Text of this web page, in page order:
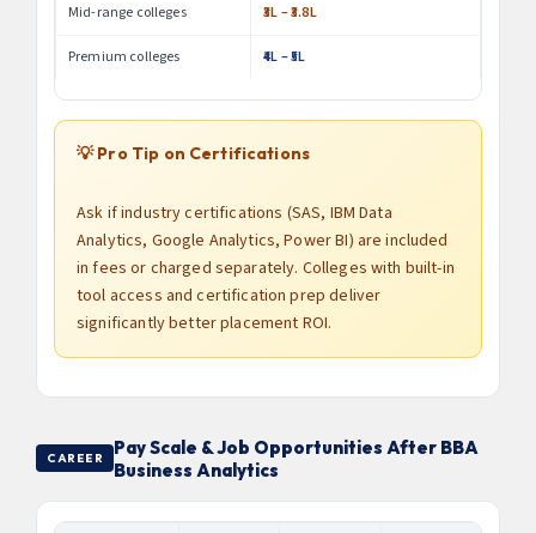
Mid-range colleges ₹3L – ₹3.8L
Premium colleges ₹4L – ₹5L
💡 Pro Tip on Certifications
Ask if industry certifications (SAS, IBM Data
Analytics, Google Analytics, Power BI) are included
in fees or charged separately. Colleges with built-in
tool access and certification prep deliver
significantly better placement ROI.
CAREER
Pay Scale & Job Opportunities After BBA
Business Analytics